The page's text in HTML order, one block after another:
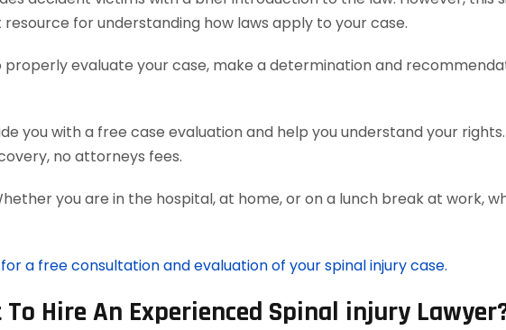
for understanding how laws apply to your case.
evaluate your case, make a determination and
you with a free case evaluation and help you understand your
no attorneys fees.
you are in the hospital, at home, or on a lunch break at work,
a free consultation and evaluation of your spinal injury case.
Hire An Experienced Spinal injury